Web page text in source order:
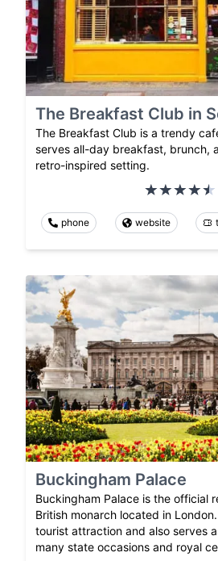
The Breakfast Club in
The Breakfast Club is a trendy
serves all-day breakfast, brunch,
retro-inspired setting.
phone website
Buckingham Palace
Buckingham Palace is the official
British monarch located in
tourist attraction and also serves
many state occasions and royal